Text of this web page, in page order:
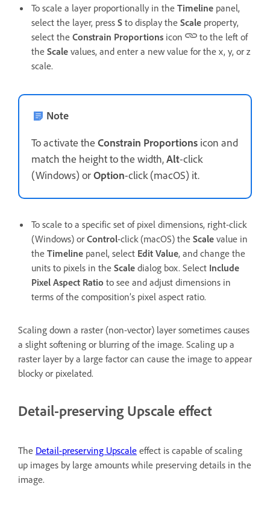
To scale a layer proportionally in the Timeline panel,
select the layer, press S to display the Scale property,
select the Constrain Proportions icon
to the left of
the Scale values, and enter a new value for the x, y, or z
scale.
Note
To activate the Constrain Proportions icon and
match the height to the width,Alt-click
(Windows) orOption-click (macOS) it.
To scale to a specific set of pixel dimensions, right-click
(Windows) or Control-click (macOS) the Scale value in
the Timeline panel, select Edit Value, and change the
units to pixels in the Scale dialog box. Select Include
Pixel Aspect Ratio to see and adjust dimensions in
terms of the composition’s pixel aspect ratio.
Scaling down a raster (non-vector) layer sometimes causes
a slight softening or blurring of the image. Scaling up a
raster layer by a large factor can cause the image to appear
blocky or pixelated.
Detail-preserving Upscale effect
The Detail-preserving Upscale effect is capable of scaling
up images by large amounts while preserving details in the
image.